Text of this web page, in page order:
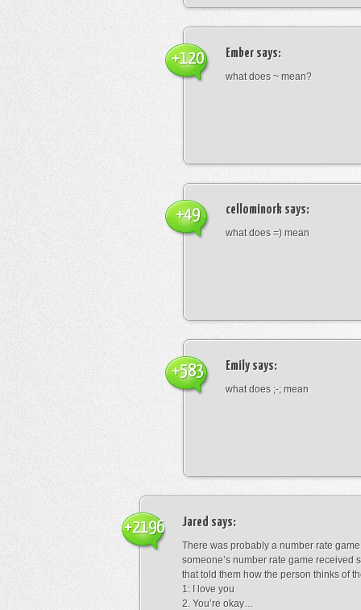
Ember says:
what does ~ mean?
+120
cellominork says:
what does =) mean
+49
Emilysays:
what does ;-; mean
+583
Jared says:
There was probably a number rate
someone’s number rate game received
that told them how the person thinks of
1: I love you
2. You’re okay…
+2196